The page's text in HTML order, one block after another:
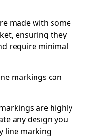
made with some
ensuring they
require minimal
markings can
are highly
any design you
line marking